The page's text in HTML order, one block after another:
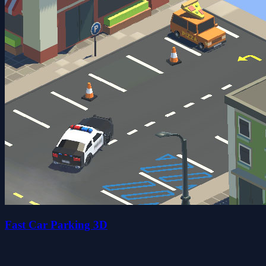
Fast Car Parking 3D